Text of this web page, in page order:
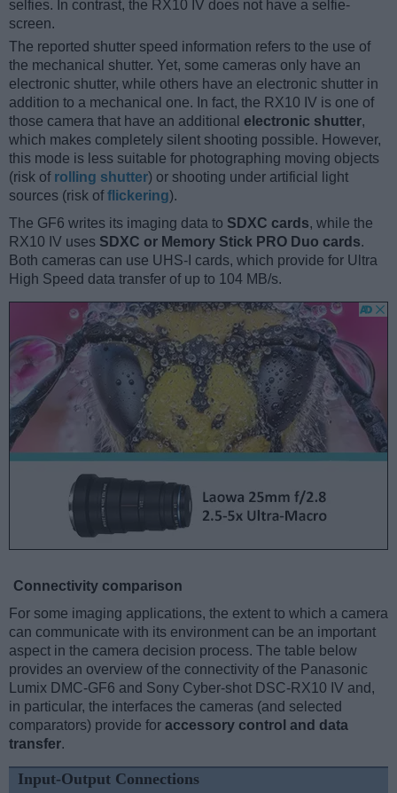
selfies. In contrast, the RX10 IV does not have a selfie-
screen.
The reported shutter speed information refers to the use of
the mechanical shutter. Yet, some cameras only have an
electronic shutter, while others have an electronic shutter in
addition to a mechanical one. In fact, the RX10 IV is one of
those camera that have an additional electronic shutter,
which makes completely silent shooting possible. However,
this mode is less suitable for photographing moving objects
(risk of rolling shutter) or shooting under artificial light
sources (risk offlickering).
The GF6 writes its imaging data to SDXC cards, while the
RX10 IV uses SDXC or Memory Stick PRO Duo cards.
Both cameras can use UHS-I cards, which provide for Ultra
High Speed data transfer of up to 104 MB/s.
Connectivity comparison
For some imaging applications, the extent to which a camera
can communicate with its environment can be an important
aspect in the camera decision process. The table below
provides an overview of the connectivity of the Panasonic
Lumix DMC-GF6 and Sony Cyber-shot DSC-RX10 IV and,
in particular, the interfaces the cameras (and selected
comparators) provide for accessory control and data
transfer.
Input-Output Connections